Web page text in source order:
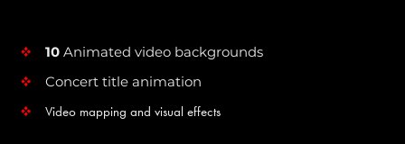
v 10Animated video backgrounds
v Concert title animation
v Video mapping and visual effects